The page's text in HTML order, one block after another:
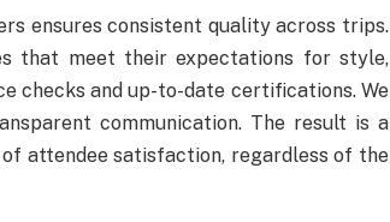
ensures consistent quality across trips.
that meet their expectations for style,
checks and up-to-date certifications. We
communication. The result is a
attendee satisfaction, regardless of the